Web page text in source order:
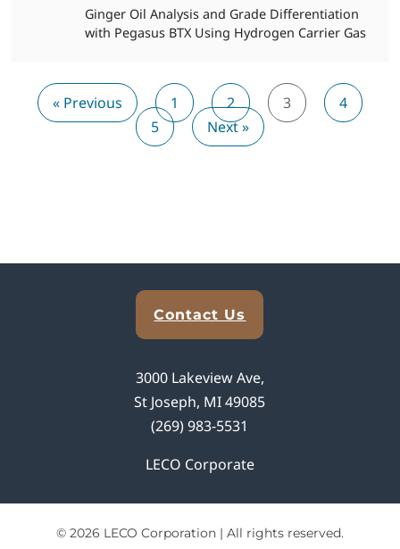
Ginger Oil Analysis and Grade Differentiation
with Pegasus BTX Using Hydrogen Carrier Gas
« Previous 1 2 3
4
5
Next »
Contact Us
3000 Lakeview Ave,
St Joseph, MI 49085
(269) 983-5531
LECO Corporate
© 2026 LECO Corporation | All rights reserved.